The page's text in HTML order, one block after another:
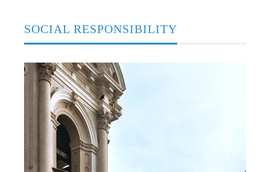
SOCIAL RESPONSIBILITY